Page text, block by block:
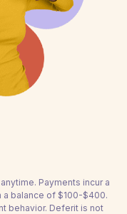
Payments incur a
balance of $100-$400.
behavior. Deferit is not